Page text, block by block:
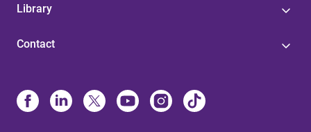
Library
Contact